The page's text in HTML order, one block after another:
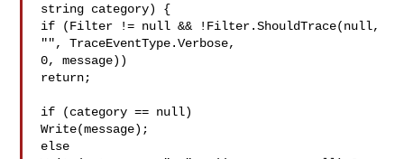
string category) {
if (Filter != null && !Filter.ShouldTrace(null,
"", TraceEventType.Verbose,
0, message))
return;
if (category == null)
Write(message);
else